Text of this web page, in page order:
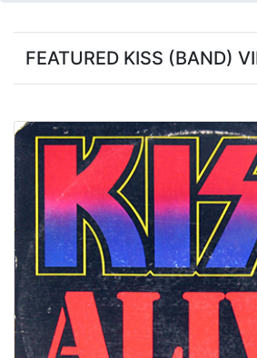
FEATURED KISS (BAND)